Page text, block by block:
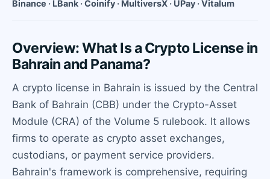
Binance · LBank · Coinify · MultiversX · UPay · Vitalum
Overview: What Is a Crypto License in
Bahrain and Panama?
A crypto license in Bahrain is issued by the Central
Bank of Bahrain (CBB) under the Crypto-Asset
Module (CRA) of the Volume 5 rulebook. It allows
firms to operate as crypto asset exchanges,
custodians, or payment service providers.
Bahrain's framework is comprehensive, requiring